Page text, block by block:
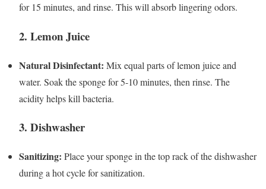
for 15 minutes, and rinse. This will absorb lingering odors.
2. Lemon Juice
Natural Disinfectant: Mix equal parts of lemon juice and
water. Soak the sponge for 5-10 minutes, then rinse. The
acidity helps kill bacteria.
3. Dishwasher
Sanitizing: Place your sponge in the top rack of the dishwasher
during a hot cycle for sanitization.